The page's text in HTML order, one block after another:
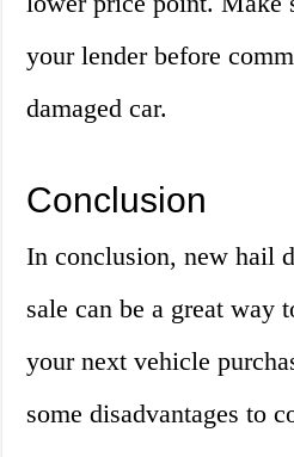
your lender before
damaged car.
Conclusion
In conclusion, new hail
sale can be a great way
your next vehicle
some disadvantages to